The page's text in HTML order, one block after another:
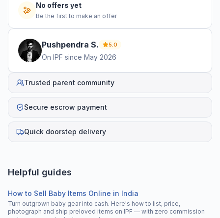
No offers yet
Be the first to make an offer
Pushpendra S. 5.0
On IPF since May 2026
Trusted parent community
Secure escrow payment
Quick doorstep delivery
Helpful guides
How to Sell Baby Items Online in India
Turn outgrown baby gear into cash. Here's how to list, price,
photograph and ship preloved items on IPF — with zero commission